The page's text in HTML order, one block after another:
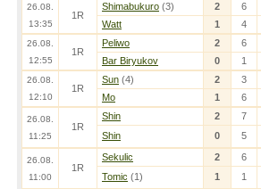
26.08.
13:35
1R
Shimabukuro (3) 2
6
Watt
1 4
26.08.
12:55
1R
Peliwo 2
6
Bar Biryukov
0 1
26.08.
12:10
1R
Sun (4) 2
3
Mo
1 6
26.08.
11:25
1R
Shin 2
7
Shin
0 5
26.08.
11:00
1R
Sekulic 2
6
Tomic (1) 1 1